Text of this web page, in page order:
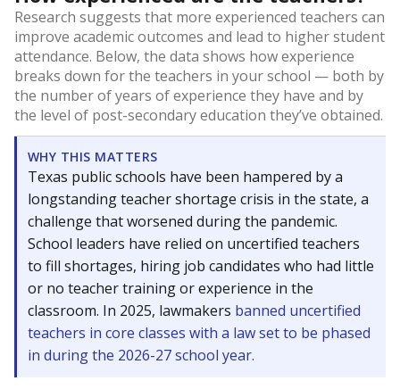
Research suggests that more experienced teachers can
improve academic outcomes and lead to higher student
attendance. Below, the data shows how experience
breaks down for the teachers in your school — both by
the number of years of experience they have and by
the level of post-secondary education they’ve obtained.
WHY THIS MATTERS
Texas public schools have been hampered by a
longstanding teacher shortage crisis in the state, a
challenge that worsened during the pandemic.
School leaders have relied on uncertified teachers
to fill shortages, hiring job candidates who had little
or no teacher training or experience in the
classroom. In 2025, lawmakers banned uncertified
teachers in core classes with a law set to be phased
in during the 2026-27 school year.